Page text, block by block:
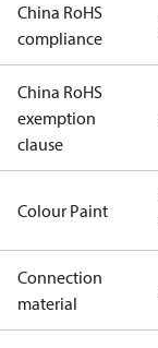
China RoHS
compliance
China RoHS
exemption
clause
Colour Paint
Connection
material